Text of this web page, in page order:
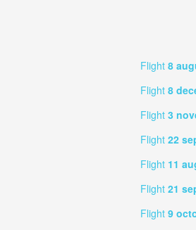
Flight 8
Flight 8
Flight 3
Flight 22
Flight 11
Flight 21
Flight 9